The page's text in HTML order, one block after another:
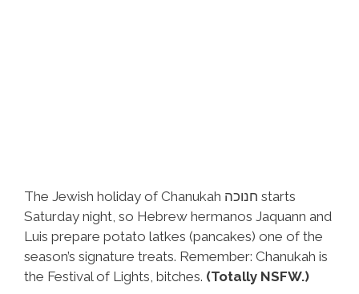
The Jewish holiday of Chanukah חנוכה starts
Saturday night, so Hebrew hermanos Jaquann and
Luis prepare potato latkes (pancakes) one of the
season’s signature treats. Remember: Chanukah is
the Festival of Lights, bitches. (Totally NSFW.)